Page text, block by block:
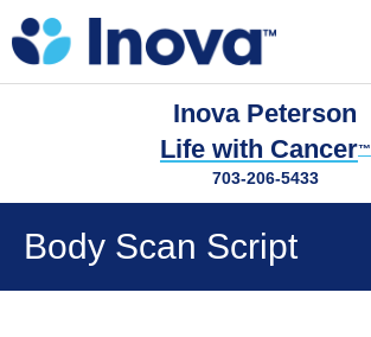
Inova Peterson
Life with Cancer™
703-206-5433
Body Scan Script